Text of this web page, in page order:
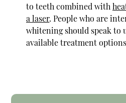
to teeth combined with
a laser. People who are
whitening should speak to
available treatment